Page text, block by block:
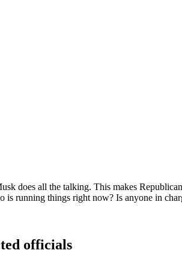
does all the talking. This makes
is running things right now? Is anyone in
officials